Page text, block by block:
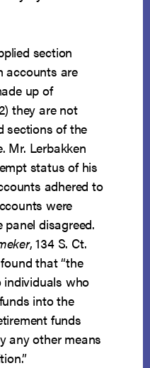
section
accounts are
up of
they are not
sections of the
Mr. Lerbakken
status of his
adhered to
were
disagreed.
, 134 S. Ct.
that “the
individuals who
into the
funds
any other means